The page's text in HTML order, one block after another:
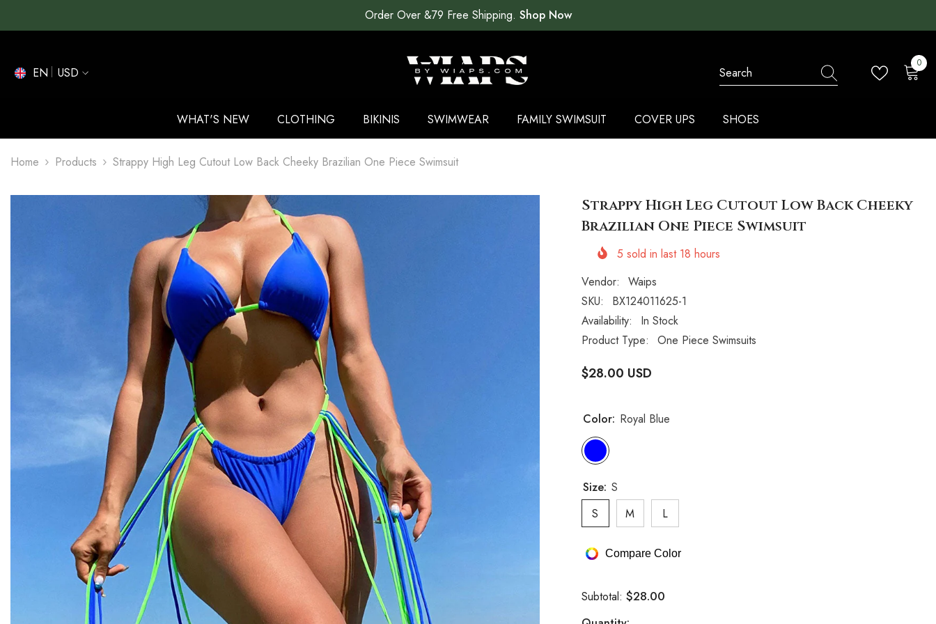
Order Over &79 Free Shipping. Shop Now
EN
USD
00
WHAT'S NEW CLOTHING BIKINIS SWIMWEAR FAMILY SWIMSUIT COVER UPS SHOES
Home Products Strappy High Leg Cutout Low Back Cheeky Brazilian One Piece Swimsuit
Strappy High Leg Cutout Low Back Cheeky
Brazilian One Piece Swimsuit
5 sold in last 18 hours
Vendor:
Waips
SKU:
BX124011625-1
Availability:
In Stock
Product Type:
One Piece Swimsuits
$28.00 USD
Color: Royal Blue
Size: S
S
M L
Compare Color
Subtotal: $28.00